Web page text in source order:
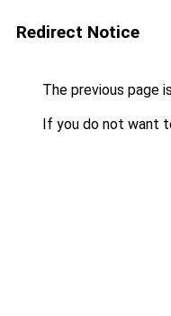
Redirect Notice
The previous page
If you do not want